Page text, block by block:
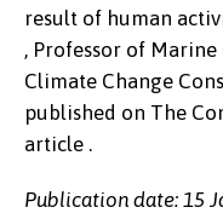
result of human
, Professor of
Climate Change
published on The
article .
Publication date: 15